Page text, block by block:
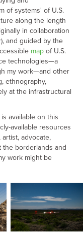
of systems' of U.S.
along the length
in collaboration
and guided by the
mapof U.S.
technologies—a
my work—and other
ethnography,
at the infrastructural
available on this
available resources
advocate,
the borderlands and
work might be